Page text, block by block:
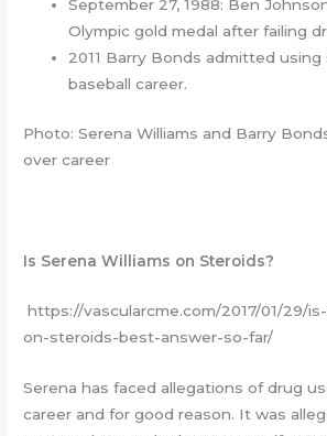
September 27, 1988: Ben
Olympic gold medal after failing
2011 Barry Bonds admitted
baseball career.
Photo: Serena Williams and Barry
over career
Is Serena Williams on Steroids?
https://vascularcme.com/2017/01/29/
on-steroids-best-answer-so-far/
Serena has faced allegations of drug
career and for good reason. It was